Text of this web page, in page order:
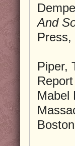
And
Press,
Piper,
Mabel